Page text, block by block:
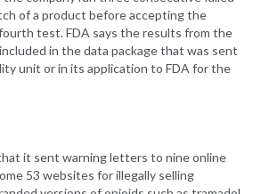
of a product before accepting the
test. FDA says the results from the
in the data package that was sent
unit or in its application to FDA for the
it sent warning letters to nine online
53 websites for illegally selling